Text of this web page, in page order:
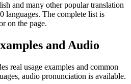
and many other popular translation
languages. The complete list is
on the page.
and Audio
real usage examples and common
audio pronunciation is available.